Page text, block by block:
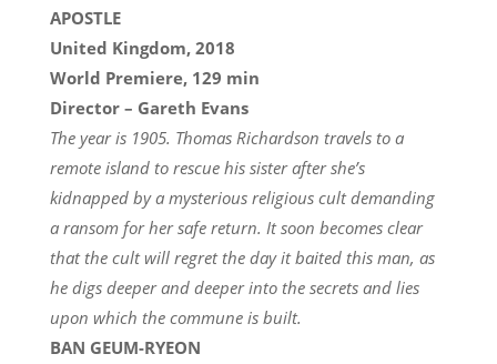
APOSTLE
United Kingdom, 2018
World Premiere, 129 min
Director – Gareth Evans
The year is 1905. Thomas Richardson travels to a
remote island to rescue his sister after she’s
kidnapped by a mysterious religious cult demanding
a ransom for her safe return. It soon becomes clear
that the cult will regret the day it baited this man, as
he digs deeper and deeper into the secrets and lies
upon which the commune is built.
BAN GEUM-RYEON